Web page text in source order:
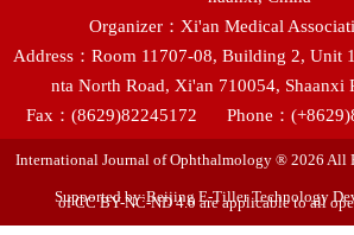
Organizer：Xi'an Medical
Address：Room 11707-08, Building 2, Unit
nta North Road, Xi'an 710054, Shaanxi
Fax：(8629)82245172
Phone：
International Journal of Ophthalmology ® 2026 All
of CC BY-NC-ND 4.0 are applicable to all
Supported by:Beijing E-Tiller Technology